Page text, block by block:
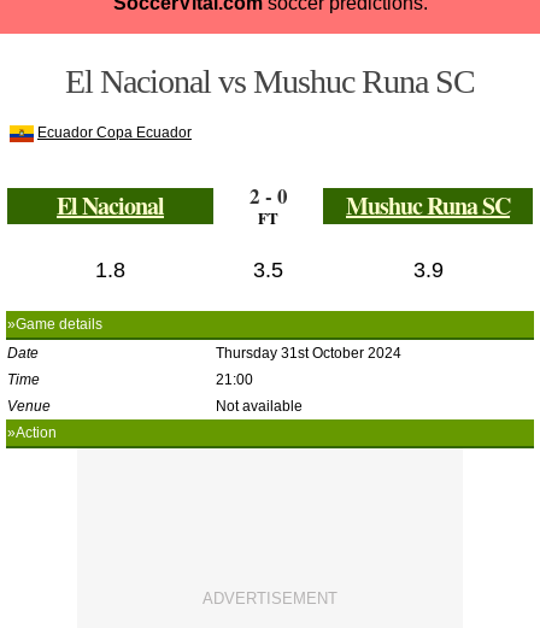
El Nacional vs Mushuc Runa SC
Ecuador Copa Ecuador
El Nacional 2 - 0
FT Mushuc Runa SC
1.8 3.5 3.9
»Game details
Date
Thursday 31st October 2024
Time
21:00
Venue
Not available
»Action